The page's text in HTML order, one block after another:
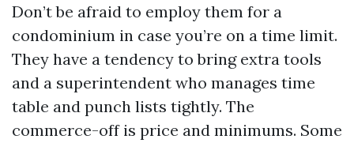
Don’t be afraid to employ them for a
condominium in case you’re on a time limit.
They have a tendency to bring extra tools
and a superintendent who manages time
table and punch lists tightly. The
commerce-off is price and minimums. Some